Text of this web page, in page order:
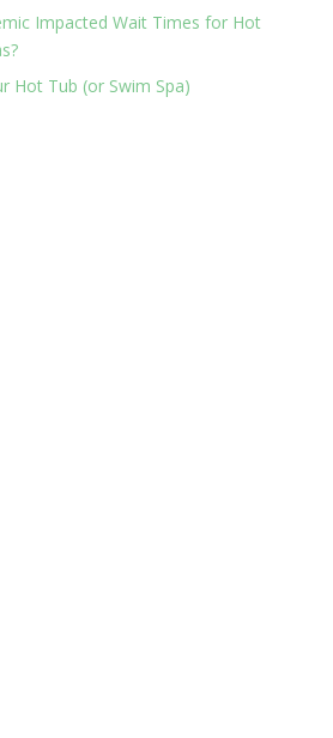
Impacted Wait Times for Hot
Hot Tub (or Swim Spa)